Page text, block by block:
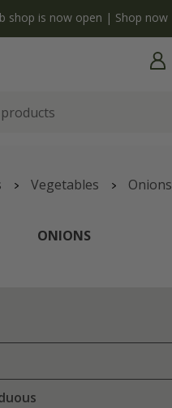
shop is now open | Shop now
Vegetables Onions
ONIONS